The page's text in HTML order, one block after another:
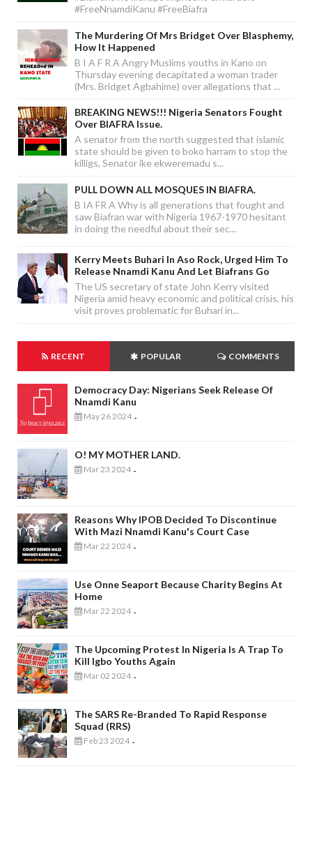
#FreeNnamdiKanu #FreeBiafra
The Murdering Of Mrs Bridget Over Blasphemy,
How It Happened
B I A F R A Angry Muslims youths in Kano on
Thursday evening decapitated a woman trader
(Mrs. Bridget Agbahime) over allegations that ...
BREAKING NEWS!!! Nigeria Senators Fought
Over BIAFRA Issue.
A senator from the north suggested that islamic
state should be given to boko harram to stop the
killigs, Senator ike ekweremadu s...
PULL DOWN ALL MOSQUES IN BIAFRA.
B IA FR A Why is all generations that fought and
saw Biafran war with Nigeria 1967-1970 hesitant
in doing the needful about their sec...
Kerry Meets Buhari In Aso Rock, Urged Him To
Release Nnamdi Kanu And Let Biafrans Go
The US secretary of state John Kerry visited
Nigeria amid heavy economic and political crisis, his
visit proves problematic for Buhari in...
RECENT POPULAR COMMENTS
Democracy Day: Nigerians Seek Release Of
Nnamdi Kanu
May 26 2024 -
O! MY MOTHER LAND.
Mar 23 2024 -
Reasons Why IPOB Decided To Discontinue
With Mazi Nnamdi Kanu's Court Case
Mar 22 2024 -
Use Onne Seaport Because Charity Begins At
Home
Mar 22 2024 -
The Upcoming Protest In Nigeria Is A Trap To
Kill Igbo Youths Again
Mar 02 2024 -
The SARS Re-Branded To Rapid Response
Squad (RRS)
Feb 23 2024 -